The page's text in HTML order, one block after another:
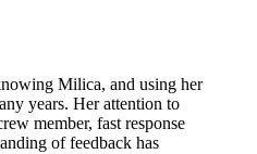
Milica, and using her
years. Her attention to
member, fast response
of feedback has